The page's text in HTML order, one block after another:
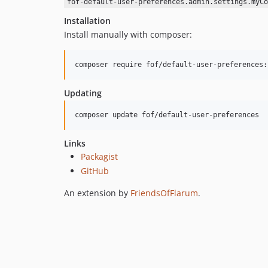
fof-default-user-
Installation
Install manually with composer:
composer require fof/default-user-preferences:
Updating
composer update fof/default-user-preferences
Links
Packagist
GitHub
An extension by FriendsOfFlarum.